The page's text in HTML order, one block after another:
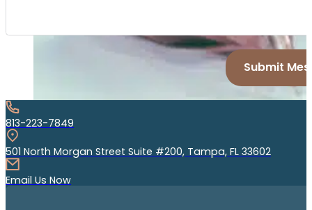
Submit
813-223-7849
501 North Morgan Street Suite #200, Tampa, FL 33602
Email Us Now